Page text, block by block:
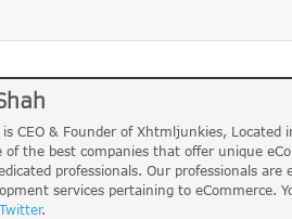
CEO & Founder of Xhtmljunkies, Located
of the best companies that offer unique
professionals. Our professionals are
services pertaining to eCommerce.
Twitter.